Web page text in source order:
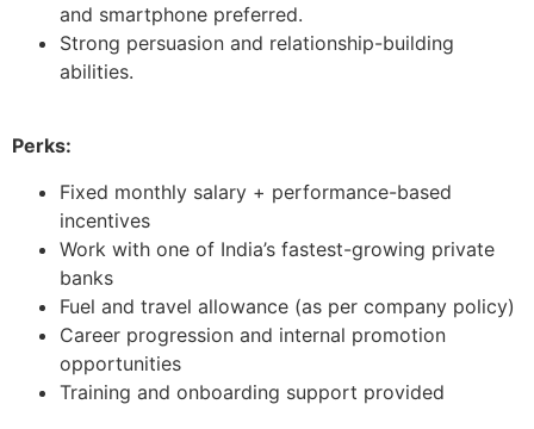
and smartphone preferred.
Strong persuasion and relationship-building
abilities.
Perks:
Fixed monthly salary + performance-based
incentives
Work with one of India’s fastest-growing private
banks
Fuel and travel allowance (as per company policy)
Career progression and internal promotion
opportunities
Training and onboarding support provided